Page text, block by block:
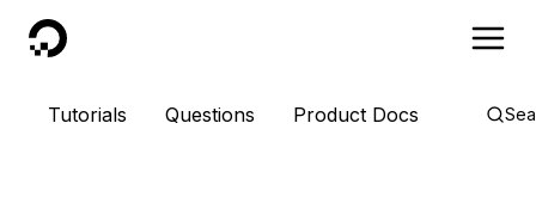
DigitalOcean
Tutorials Questions Product Docs